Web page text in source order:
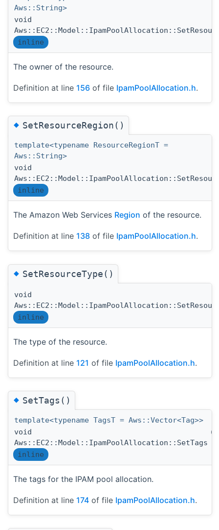
Aws::String>
void
inline
The owner of the resource.
Definition at line 156 of file IpamPoolAllocation.h.
◆SetResourceRegion()
template<typename ResourceRegionT =
Aws::String>
void
inline
The Amazon Web Services Region of the resource.
Definition at line 138 of file IpamPoolAllocation.h.
◆SetResourceType()
void
inline
The type of the resource.
Definition at line 121 of file IpamPoolAllocation.h.
◆SetTags()
template<typename TagsT = Aws::Vector<Tag>>
void
Aws::EC2::Model::IpamPoolAllocation::SetTags
(
inline
The tags for the IPAM pool allocation.
Definition at line 174 of file IpamPoolAllocation.h.